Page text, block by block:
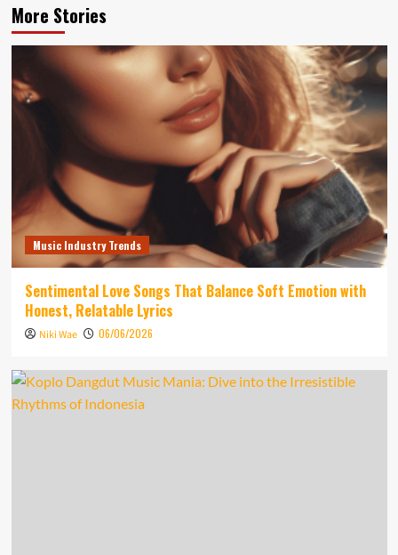
More Stories
Music Industry Trends
Sentimental Love Songs That Balance Soft Emotion with
Honest, Relatable Lyrics
Niki Wae 06/06/2026